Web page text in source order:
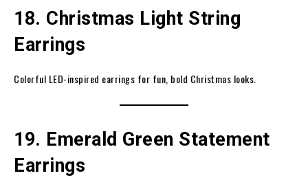
18. Christmas Light String
Earrings
Colorful LED-inspired earrings for fun, bold Christmas looks.
19. Emerald Green Statement
Earrings